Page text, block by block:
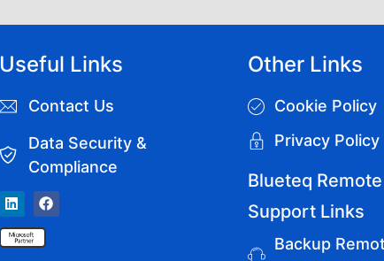
Useful Links
Contact Us
Data Security &
Compliance
Other Links
Cookie Policy
Privacy Policy
Blueteq Remote
Support Links
Backup